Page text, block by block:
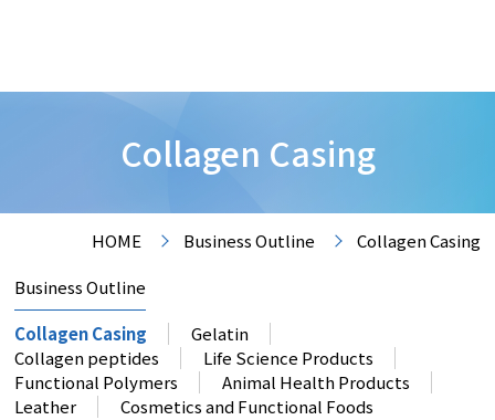
Collagen Casing
HOME Business Outline
Collagen Casing
Business Outline
Collagen Casing
Gelatin
Collagen peptides
Life Science Products
Functional Polymers
Animal Health Products
Leather
Cosmetics and Functional Foods